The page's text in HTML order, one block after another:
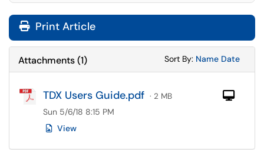
Print Article
Attachments(1) Sort By: Sort
Name Sort
Date
TDX Users Guide.pdf · 2 MB
Sun 5/6/18 8:15 PM
View